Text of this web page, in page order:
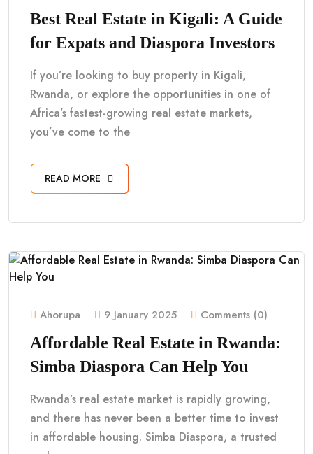
Best Real Estate in Kigali: A Guide
for Expats and Diaspora Investors
If you’re looking to buy property in Kigali,
Rwanda, or explore the opportunities in one of
Africa’s fastest-growing real estate markets,
you’ve come to the
READ MORE
Ahorupa 9 January 2025 Comments (0)
Affordable Real Estate in Rwanda:
Simba Diaspora Can Help You
Rwanda’s real estate market is rapidly growing,
and there has never been a better time to invest
in affordable housing. Simba Diaspora, a trusted